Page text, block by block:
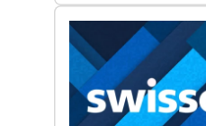
swisscanto:
A
Matter
of
Scale